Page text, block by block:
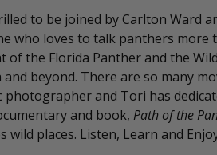
to be joined by Carlton Ward
who loves to talk panthers
of the Florida Panther and the
beyond. There are so many
photographer and Tori has
and book, Path of the
wild places. Listen, Learn and